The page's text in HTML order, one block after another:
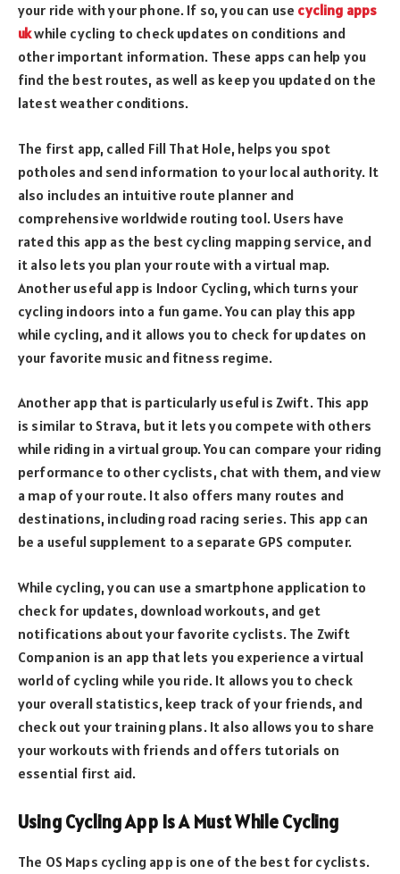
your ride with your phone. If so, you can use cycling apps
ukwhile cycling to check updates on conditions and
other important information. These apps can help you
find the best routes, as well as keep you updated on the
latest weather conditions.
The first app, called Fill That Hole, helps you spot
potholes and send information to your local authority. It
also includes an intuitive route planner and
comprehensive worldwide routing tool. Users have
rated this app as the best cycling mapping service, and
it also lets you plan your route with a virtual map.
Another useful app is Indoor Cycling, which turns your
cycling indoors into a fun game. You can play this app
while cycling, and it allows you to check for updates on
your favorite music and fitness regime.
Another app that is particularly useful is Zwift. This app
is similar to Strava, but it lets you compete with others
while riding in a virtual group. You can compare your riding
performance to other cyclists, chat with them, and view
a map of your route. It also offers many routes and
destinations, including road racing series. This app can
be a useful supplement to a separate GPS computer.
While cycling, you can use a smartphone application to
check for updates, download workouts, and get
notifications about your favorite cyclists. The Zwift
Companion is an app that lets you experience a virtual
world of cycling while you ride. It allows you to check
your overall statistics, keep track of your friends, and
check out your training plans. It also allows you to share
your workouts with friends and offers tutorials on
essential first aid.
Using Cycling App Is A Must While Cycling
The OS Maps cycling app is one of the best for cyclists.